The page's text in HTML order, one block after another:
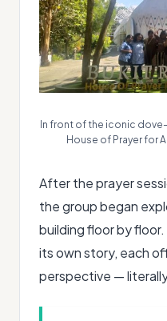
In front of the iconic
House of Prayer for
After the prayer
the group began
building floor by
its own story, each
perspective —